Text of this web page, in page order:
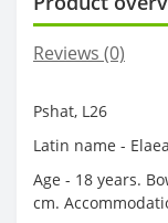
Reviews (0)
Pshat, L26
Latin name -
Age - 18 years.
cm.